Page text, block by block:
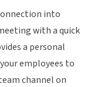
into
with a quick
a personal
employees to
channel on